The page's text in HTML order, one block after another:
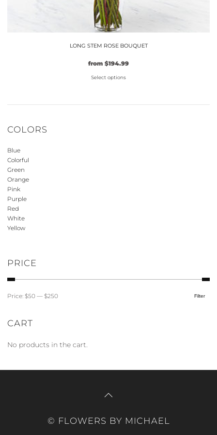
LONG STEM ROSE BOUQUET
from Original
was:
$194.99Current
Select options
COLORS
Blue
Colorful
Green
Orange
Pink
Purple
Red
White
Yellow
PRICE
Min
Max
Filter
Price: $50 — $250
CART
No products in the cart.
© FLOWERS BY MICHAEL